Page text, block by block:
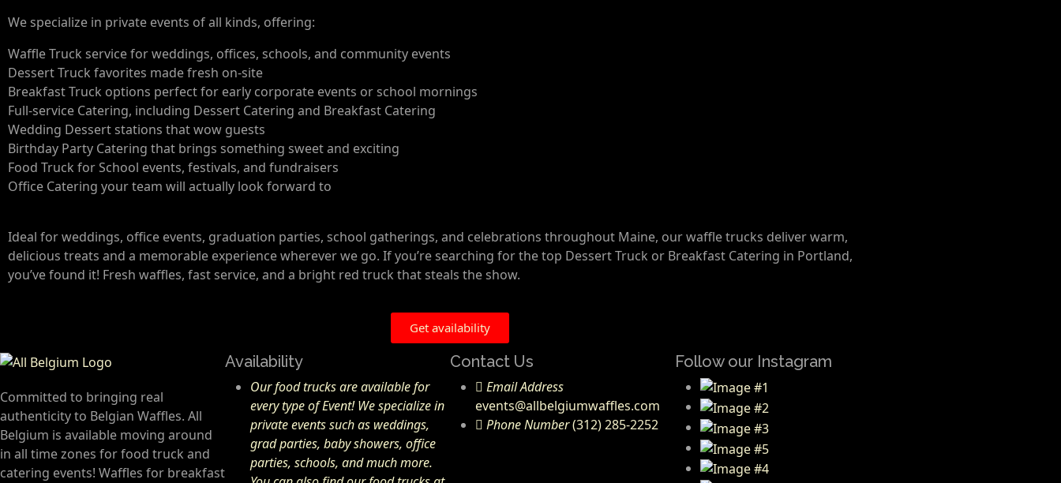
We specialize in private events of all kinds, offering:
Waffle Truck service for weddings, offices, schools, and community events
Dessert Truck favorites made fresh on-site
Breakfast Truck options perfect for early corporate events or school mornings
Full-service Catering, including Dessert Catering and Breakfast Catering
Wedding Dessert stations that wow guests
Birthday Party Catering that brings something sweet and exciting
Food Truck for School events, festivals, and fundraisers
Office Catering your team will actually look forward to
Ideal for weddings, office events, graduation parties, school gatherings, and celebrations throughout Maine, our waffle trucks deliver warm,
delicious treats and a memorable experience wherever we go. If you’re searching for the top Dessert Truck or Breakfast Catering in Portland,
you’ve found it! Fresh waffles, fast service, and a bright red truck that steals the show.
Get availability
Committed to bringing real
authenticity to Belgian Waffles. All
Belgium is available moving around
in all time zones for food truck and
catering events! Waffles for breakfast
Availability
Our food trucks are available for
every type of Event! We specialize in
private events such as weddings,
grad parties, baby showers, office
parties, schools, and much more.
Contact Us
Email Address
events@allbelgiumwaffles.com
Phone Number(312) 285-2252
Follow our Instagram